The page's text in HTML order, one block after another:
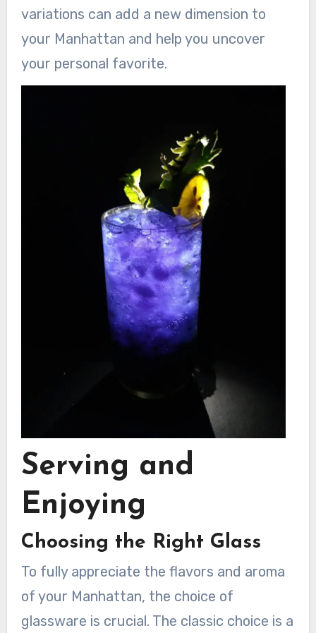
variations can add a new dimension to
your Manhattan and help you uncover
your personal favorite.
Serving and
Enjoying
Choosing the Right Glass
To fully appreciate the flavors and aroma
of your Manhattan, the choice of
glassware is crucial. The classic choice is a